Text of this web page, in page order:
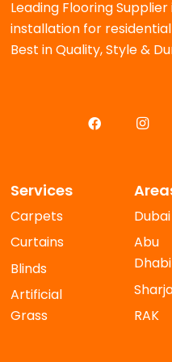
Leading Flooring
installation for
Best in Quality, Style &
Services
Carpets
Curtains
Blinds
Artificial
Grass
Dubai
Abu
Dhabi
RAK